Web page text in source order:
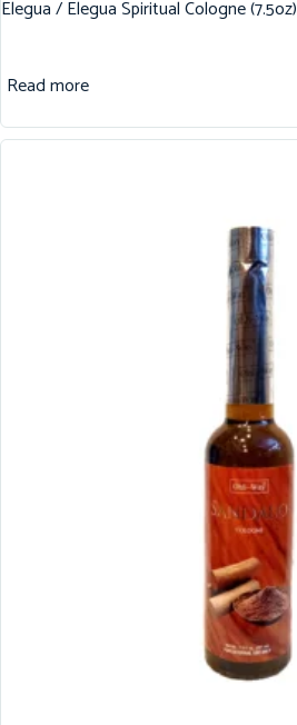
Elegua / Elegua Spiritual Cologne (7.5oz)
Read more